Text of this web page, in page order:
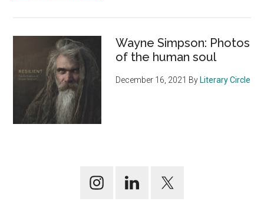
Wayne Simpson: Photos
of the human soul
December 16, 2021 By Literary Circle